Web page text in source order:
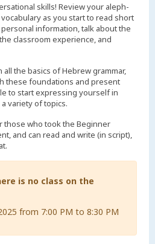
skills! Review your aleph-
as you start to read short
information, talk about the
classroom experience, and
the basics of Hebrew grammar,
these foundations and present
to start expressing yourself in
variety of topics.
those who took the Beginner
and can read and write (in script),
is no class on the
from 7:00 PM to 8:30 PM